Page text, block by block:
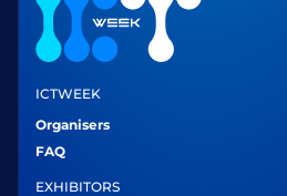
ICTWEEK
Organisers
FAQ
EXHIBITORS